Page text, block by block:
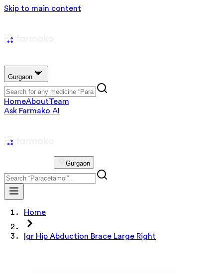
Skip to main content
Gurgaon
HomeAboutTeam
Ask Farmako AI
Gurgaon
Home
Igr Hip Abduction Brace Large Right